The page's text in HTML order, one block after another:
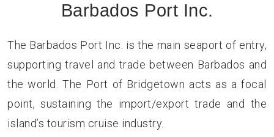
Barbados Port Inc.
The Barbados Port Inc. is the main seaport of entry,
supporting travel and trade between Barbados and
the world. The Port of Bridgetown acts as a focal
point, sustaining the import/export trade and the
island’s tourism cruise industry.